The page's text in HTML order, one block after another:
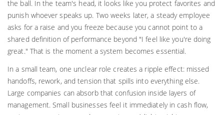
the ball. In the team's head, it looks like you protect favorites and
punish whoever speaks up. Two weeks later, a steady employee
asks for a raise and you freeze because you cannot point to a
shared definition of performance beyond "I feel like you're doing
great." That is the moment a system becomes essential.
In a small team, one unclear role creates a ripple effect: missed
handoffs, rework, and tension that spills into everything else.
Large companies can absorb that confusion inside layers of
management. Small businesses feel it immediately in cash flow,